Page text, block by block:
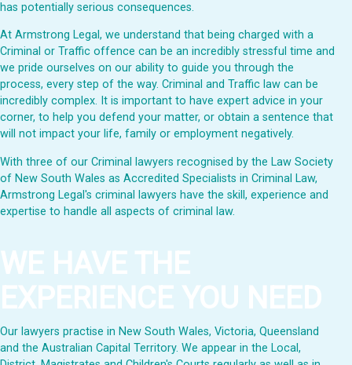
has potentially serious consequences.
At Armstrong Legal, we understand that being charged with a
Criminal or Traffic offence can be an incredibly stressful time and
we pride ourselves on our ability to guide you through the
process, every step of the way. Criminal and Traffic law can be
incredibly complex. It is important to have expert advice in your
corner, to help you defend your matter, or obtain a sentence that
will not impact your life, family or employment negatively.
With three of our Criminal lawyers recognised by the Law Society
of New South Wales as Accredited Specialists in Criminal Law,
Armstrong Legal's criminal lawyers have the skill, experience and
expertise to handle all aspects of criminal law.
WE HAVE THE
EXPERIENCE YOU NEED
Our lawyers practise in New South Wales, Victoria, Queensland
and the Australian Capital Territory. We appear in the Local,